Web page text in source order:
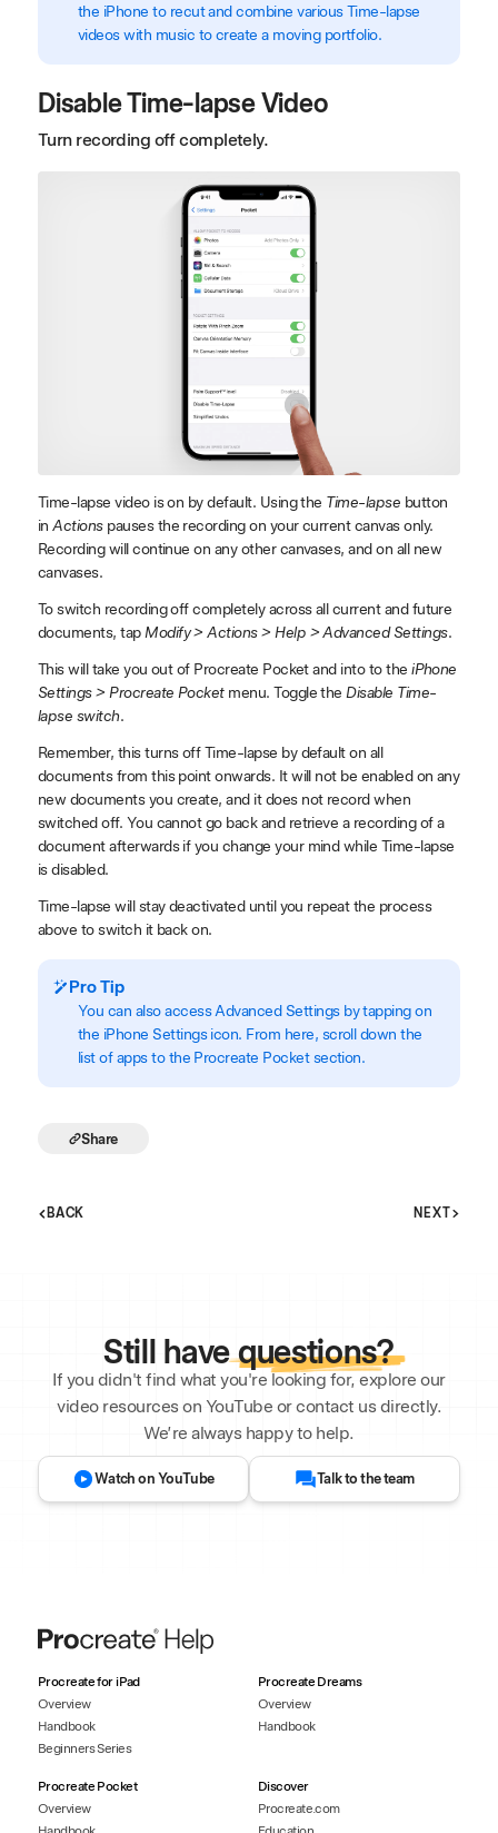
the iPhone to recut and combine various Time-lapse
videos with music to create a moving portfolio.
Disable Time-lapse Video
Turn recording off completely.
Time-lapse video is on by default. Using the Time-lapse button
inActionspauses the recording on your current canvas only.
Recording will continue on any other canvases, and on all new
canvases.
To switch recording off completely across all current and future
documents, tap Modify > Actions > Help > Advanced Settings.
This will take you out of Procreate Pocket and into to theiPhone
Settings > Procreate Pocketmenu. Toggle the Disable Time-
lapse switch.
Remember, this turns off Time-lapse by default on all
documents from this point onwards. It will not be enabled on any
new documents you create, and it does not record when
switched off. You cannot go back and retrieve a recording of a
document afterwards if you change your mind while Time-lapse
is disabled.
Time-lapse will stay deactivated until you repeat the process
above to switch it back on.
Pro Tip
You can also access Advanced Settings by tapping on
the iPhone Settings icon. From here, scroll down the
list of apps to the Procreate Pocket section.
Share
BACK NEXT
Still havequestions?
If you didn't find what you're looking for, explore our
video resources on YouTube or contact us directly.
We’re always happy to help.
Watch on YouTube Talk to the team
Procreate for iPad
Overview
Handbook
Beginners Series
Procreate Dreams
Overview
Handbook
Procreate Pocket
Overview
Discover
Procreate.com